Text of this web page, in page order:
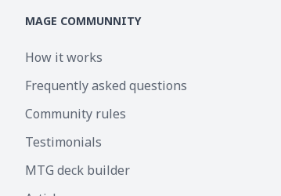
MAGE COMMUNNITY
How it works
Frequently asked questions
Community rules
Testimonials
MTG deck builder